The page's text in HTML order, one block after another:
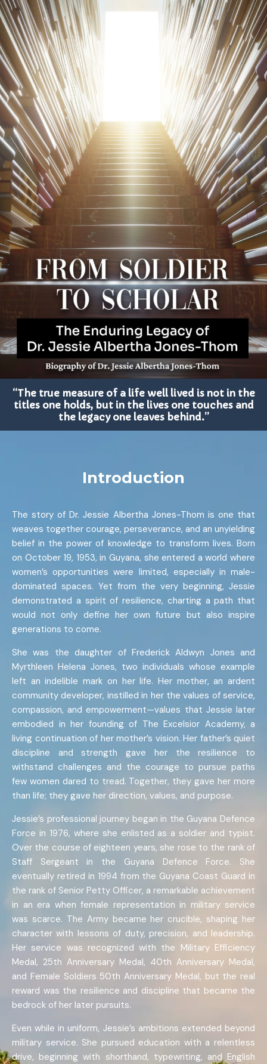
“The true measure of a life well lived is not in the
titles one holds, but in the lives one touches and
the legacy one leaves behind.”
Introduction
The story of Dr. Jessie Albertha Jones-Thom is one that
weaves together courage, perseverance, and an unyielding
belief in the power of knowledge to transform lives. Born
on October 19, 1953, in Guyana, she entered a world where
women’s opportunities were limited, especially in male-
dominated spaces. Yet from the very beginning, Jessie
demonstrated a spirit of resilience, charting a path that
would not only define her own future but also inspire
generations to come.
She was the daughter of Frederick Aldwyn Jones and
Myrthleen Helena Jones, two individuals whose example
left an indelible mark on her life. Her mother, an ardent
community developer, instilled in her the values of service,
compassion, and empowerment—values that Jessie later
embodied in her founding of The Excelsior Academy, a
living continuation of her mother’s vision. Her father’s quiet
discipline and strength gave her the resilience to
withstand challenges and the courage to pursue paths
few women dared to tread. Together, they gave her more
than life; they gave her direction, values, and purpose.
Jessie’s professional journey began in the Guyana Defence
Force in 1976, where she enlisted as a soldier and typist.
Over the course of eighteen years, she rose to the rank of
Staff Sergeant in the Guyana Defence Force. She
eventually retired in 1994 from the Guyana Coast Guard in
the rank of Senior Petty Officer, a remarkable achievement
in an era when female representation in military service
was scarce. The Army became her crucible, shaping her
character with lessons of duty, precision, and leadership.
Her service was recognized with the Military Efficiency
Medal, 25th Anniversary Medal, 40th Anniversary Medal,
and Female Soldiers 50th Anniversary Medal, but the real
reward was the resilience and discipline that became the
bedrock of her later pursuits.
Even while in uniform, Jessie’s ambitions extended beyond
military service. She pursued education with a relentless
drive, beginning with shorthand, typewriting, and English